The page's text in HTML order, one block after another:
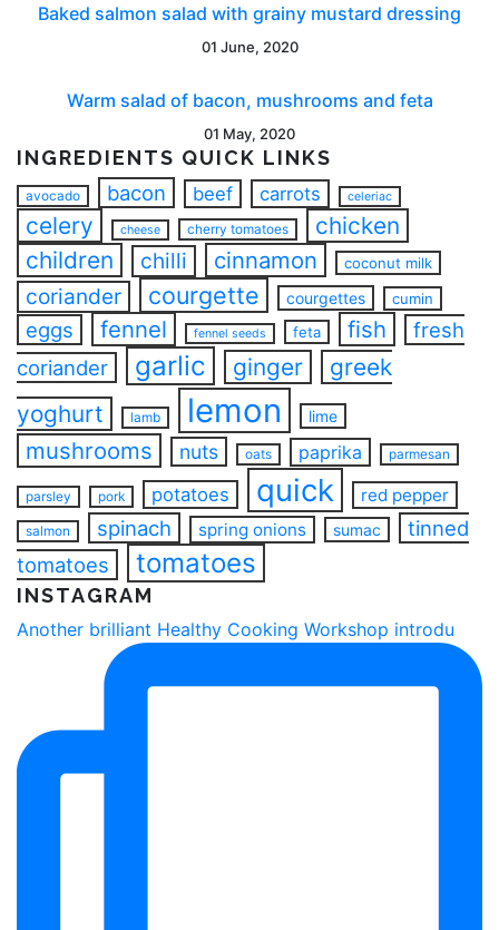
Baked salmon salad with grainy mustard dressing
01 June, 2020
Warm salad of bacon, mushrooms and feta
01 May, 2020
INGREDIENTS QUICK LINKS
avocado bacon beef carrots celeriac
celery cheese cherry tomatoes
chicken
children
chilli cinnamon coconut milk
coriander courgette courgettes cumin
eggs fennel fennel seeds feta fish
fresh
coriander
garlic ginger
greek
yoghurt
lamb lemon lime
mushrooms nuts oats paprika parmesan
parsley pork potatoes quick red pepper
salmon spinach spring onions sumac
tinned
tomatoes
tomatoes
INSTAGRAM
Another brilliant Healthy Cooking Workshop introdu